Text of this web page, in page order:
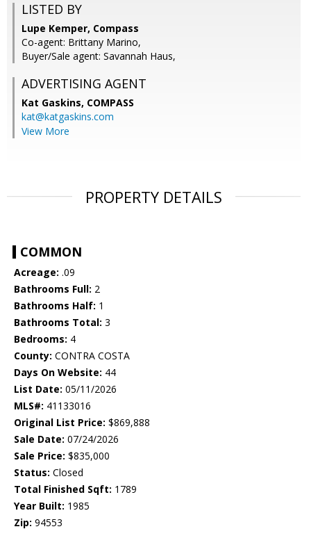
LISTED BY
Lupe Kemper, Compass
Co-agent: Brittany Marino,
Buyer/Sale agent: Savannah Haus,
ADVERTISING AGENT
Kat Gaskins, COMPASS
kat@katgaskins.com
View More
PROPERTY DETAILS
COMMON
Acreage: .09
Bathrooms Full: 2
Bathrooms Half: 1
Bathrooms Total: 3
Bedrooms: 4
County: CONTRA COSTA
Days On Website: 44
List Date: 05/11/2026
MLS#: 41133016
Original List Price: $869,888
Sale Date: 07/24/2026
Sale Price: $835,000
Status: Closed
Total Finished Sqft: 1789
Year Built: 1985
Zip: 94553